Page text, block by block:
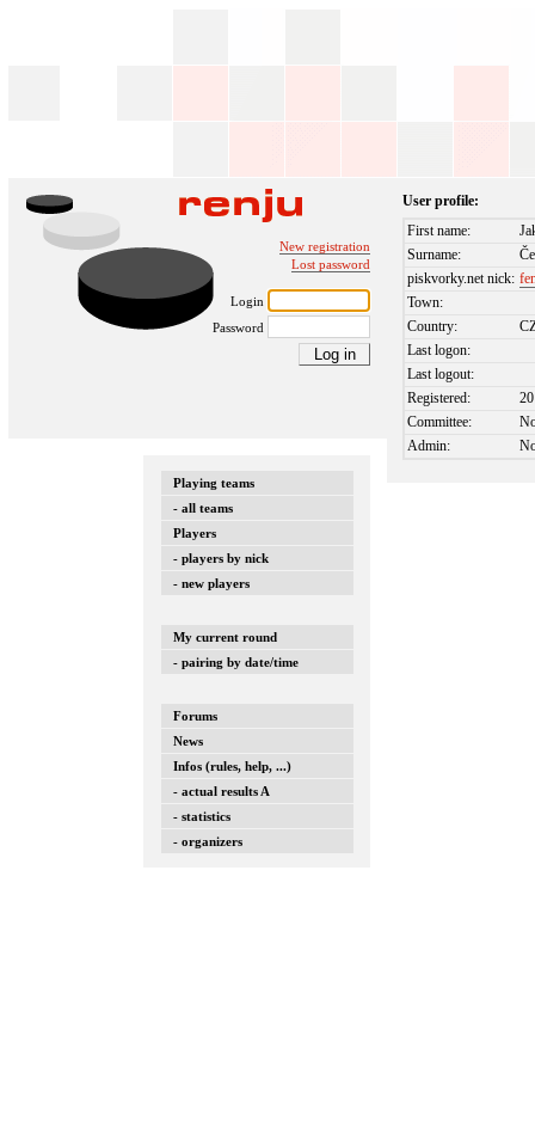
New registration
Lost password
Login
Password
Playing teams
- all teams
Players
- players by nick
- new players
My current round
- pairing by date/time
Forums
News
Infos (rules, help, ...)
- actual results A
- statistics
- organizers
User profile:
First name:
Surname:
piskvorky.net nick:
Town:
Country:
Last logon:
Last logout:
Registered:
Committee:
Admin: